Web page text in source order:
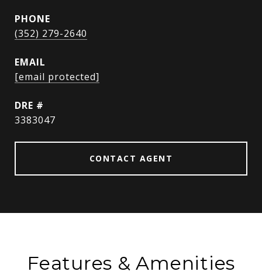
PHONE
(352) 279-2640
EMAIL
[email protected]
DRE #
3383047
CONTACT AGENT
Features & Amenities